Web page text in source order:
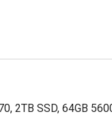
2TB SSD, 64GB